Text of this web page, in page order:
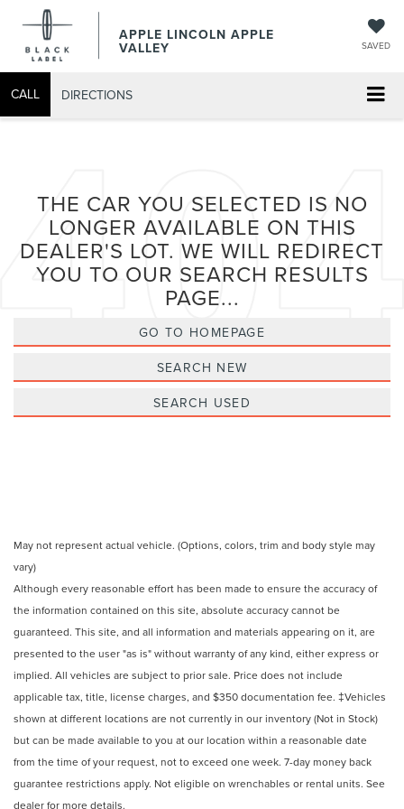
APPLE LINCOLN APPLE
VALLEY SAVED
CALL DIRECTIONS
THE CAR YOU SELECTED IS NO
LONGER AVAILABLE ON THIS
DEALER'S LOT. WE WILL REDIRECT
YOU TO OUR SEARCH RESULTS
PAGE...
GO TO HOMEPAGE
SEARCH NEW
SEARCH USED
May not represent actual vehicle. (Options, colors, trim and body style may
vary)
Although every reasonable effort has been made to ensure the accuracy of
the information contained on this site, absolute accuracy cannot be
guaranteed. This site, and all information and materials appearing on it, are
presented to the user "as is" without warranty of any kind, either express or
implied. All vehicles are subject to prior sale. Price does not include
applicable tax, title, license charges, and $350 documentation fee. ‡Vehicles
shown at different locations are not currently in our inventory (Not in Stock)
but can be made available to you at our location within a reasonable date
from the time of your request, not to exceed one week. 7-day money back
guarantee restrictions apply. Not eligible on wrenchables or rental units. See
dealer for more details.